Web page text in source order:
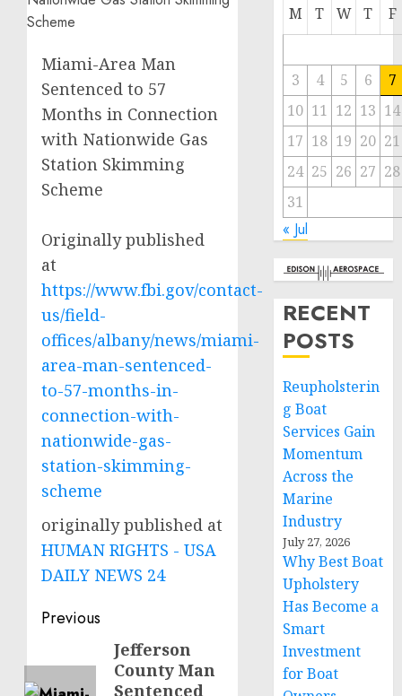
Miami-Area Man
Sentenced to 57
Months in Connection
with Nationwide Gas
Station Skimming
Scheme
Originally published
at
https://www.fbi.gov/contact-
us/field-
offices/albany/news/miami-
area-man-sentenced-
to-57-months-in-
connection-with-
nationwide-gas-
station-skimming-
scheme
originally published at
HUMAN RIGHTS - USA
DAILY NEWS 24
Post
navigation
Previous
Jefferson
County Man
Sentenced
M T W T F
3 4 5 6
7
10 11 12 13 14
17 18 19 20 21
24 25 26 27 28
31
« Jul
RECENT
POSTS
Reupholsterin
g Boat
Services Gain
Momentum
Across the
Marine
Industry
July 27, 2026
Why Best Boat
Upholstery
Has Become a
Smart
Investment
for Boat